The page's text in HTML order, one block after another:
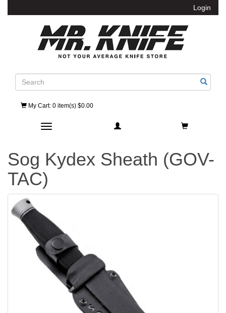
Login
Search
My Cart: 0 item(s) $0.00
Toggle navigation
Sog Kydex Sheath (GOV-
TAC)